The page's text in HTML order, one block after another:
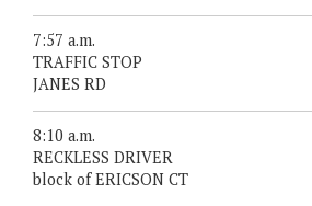
7:57 a.m.
TRAFFIC STOP
JANES RD
8:10 a.m.
RECKLESS DRIVER
block of ERICSON CT